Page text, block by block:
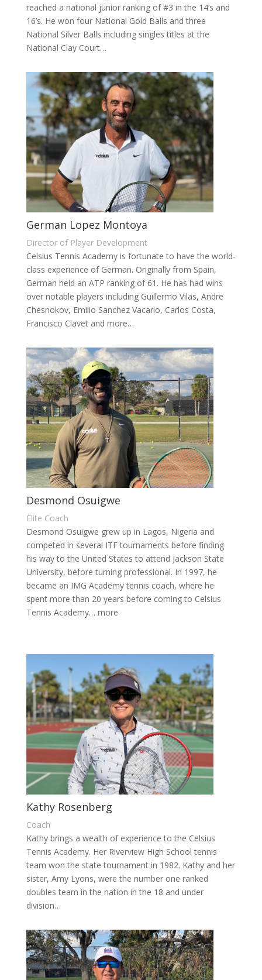
reached a national junior ranking of #3 in the 14’s and
16’s. He won four National Gold Balls and three
National Silver Balls including singles titles at the
National Clay Court…
German Lopez Montoya
Director of Player Development
Celsius Tennis Academy is fortunate to have the world-
class experience of German. Originally from Spain,
German held an ATP ranking of 61. He has had wins
over notable players including Guillermo Vilas, Andre
Chesnokov, Emilio Sanchez Vacario, Carlos Costa,
Francisco Clavet and more…
Desmond Osuigwe
Elite Coach
Desmond Osuigwe grew up in Lagos, Nigeria and
competed in several ITF tournaments before finding
his way to the United States to attend Jackson State
University, before turning professional. In 1997, he
became an IMG Academy tennis coach, where he
spent more than 20 years before coming to Celsius
Tennis Academy… more
Kathy Rosenberg
Coach
Kathy brings a wealth of experience to the Celsius
Tennis Academy. Her Riverview High School tennis
team won the state tournament in 1982. Kathy and her
sister, Amy Lyons, were the number one ranked
doubles team in the nation in the 18 and under
division…